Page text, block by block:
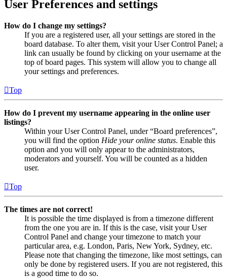
User Preferences and settings
How do I change my settings?
If you are a registered user, all your settings are stored in the
board database. To alter them, visit your User Control Panel; a
link can usually be found by clicking on your username at the
top of board pages. This system will allow you to change all
your settings and preferences.
Top
How do I prevent my username appearing in the online user
listings?
Within your User Control Panel, under “Board preferences”,
you will find the option Hide your online status. Enable this
option and you will only appear to the administrators,
moderators and yourself. You will be counted as a hidden
user.
Top
The times are not correct!
It is possible the time displayed is from a timezone different
from the one you are in. If this is the case, visit your User
Control Panel and change your timezone to match your
particular area, e.g. London, Paris, New York, Sydney, etc.
Please note that changing the timezone, like most settings, can
only be done by registered users. If you are not registered, this
is a good time to do so.